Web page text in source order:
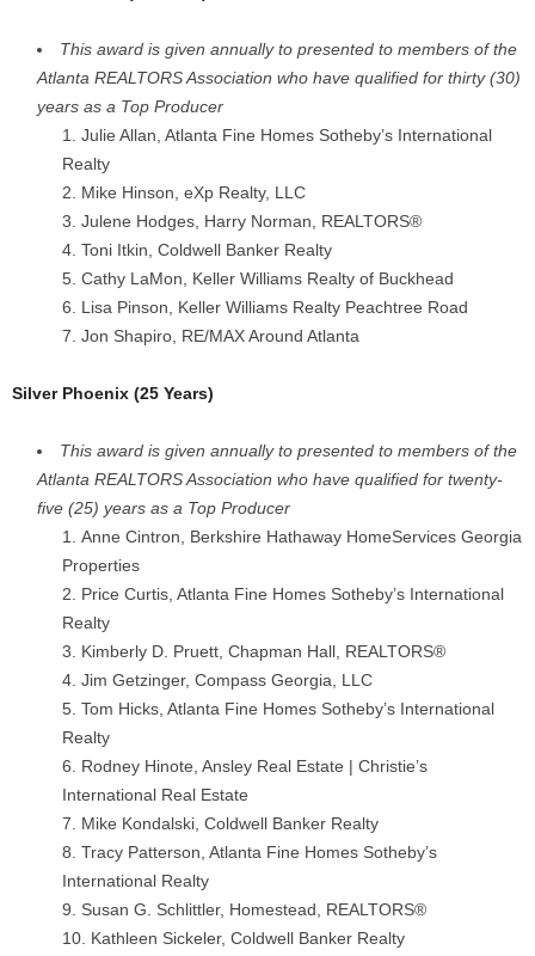
This award is given annually to presented to members of the
Atlanta REALTORS Association who have qualified for thirty (30)
years as a Top Producer
Julie Allan, Atlanta Fine Homes Sotheby’s International
Realty
Mike Hinson, eXp Realty, LLC
Julene Hodges, Harry Norman, REALTORS®
Toni Itkin, Coldwell Banker Realty
Cathy LaMon, Keller Williams Realty of Buckhead
Lisa Pinson, Keller Williams Realty Peachtree Road
Jon Shapiro, RE/MAX Around Atlanta
Silver Phoenix (25 Years)
This award is given annually to presented to members of the
Atlanta REALTORS Association who have qualified for twenty-
five (25) years as a Top Producer
Anne Cintron, Berkshire Hathaway HomeServices Georgia
Properties
Price Curtis, Atlanta Fine Homes Sotheby’s International
Realty
Kimberly D. Pruett, Chapman Hall, REALTORS®
Jim Getzinger, Compass Georgia, LLC
Tom Hicks, Atlanta Fine Homes Sotheby’s International
Realty
Rodney Hinote, Ansley Real Estate | Christie’s
International Real Estate
Mike Kondalski, Coldwell Banker Realty
Tracy Patterson, Atlanta Fine Homes Sotheby’s
International Realty
Susan G. Schlittler, Homestead, REALTORS®
Kathleen Sickeler, Coldwell Banker Realty